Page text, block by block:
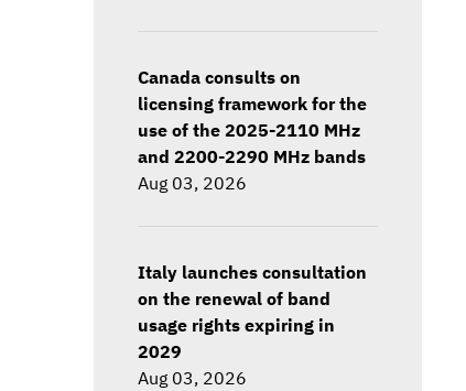
Canada consults on
licensing framework for the
use of the 2025-2110 MHz
and 2200-2290 MHz bands
Aug 03, 2026
Italy launches consultation
on the renewal of band
usage rights expiring in
2029
Aug 03, 2026